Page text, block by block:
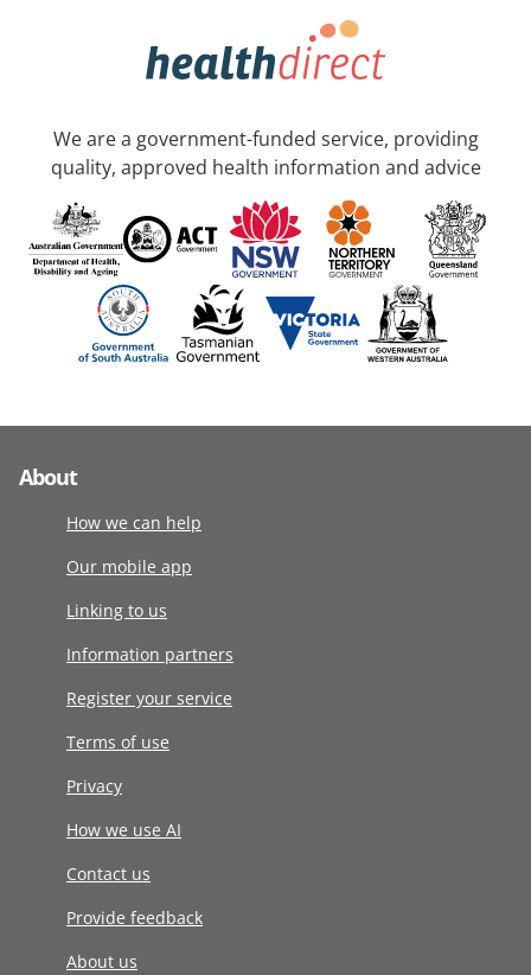
We are a government-funded service, providing
quality, approved health information and advice
About
How we can help
Our mobile app
Linking to us
Information partners
Register your service
Terms of use
Privacy
How we use AI
Contact us
Provide feedback
About us